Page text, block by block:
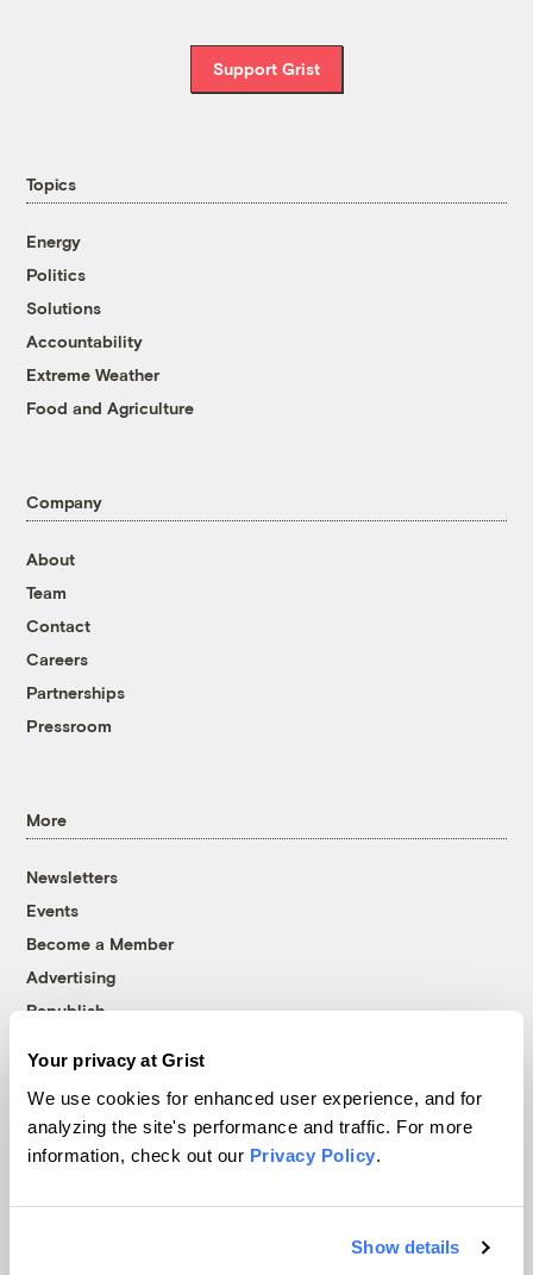
Your privacy at Grist
We use cookies for enhanced user experience, and for
analyzing the site's performance and traffic. For more
information, check out our Privacy Policy.
Show details
Support Grist
Topics
Energy
Politics
Solutions
Accountability
Extreme Weather
Food and Agriculture
Company
About
Team
Contact
Careers
Partnerships
Pressroom
More
Newsletters
Events
Become a Member
Advertising
Republish
© 1999-2026 Grist Magazine, Inc. All rights reserved.
Follow us on Facebook
Follow us on TwitterFollow us on Instagram
Follow us on YouTubeFollow us on Bluesky